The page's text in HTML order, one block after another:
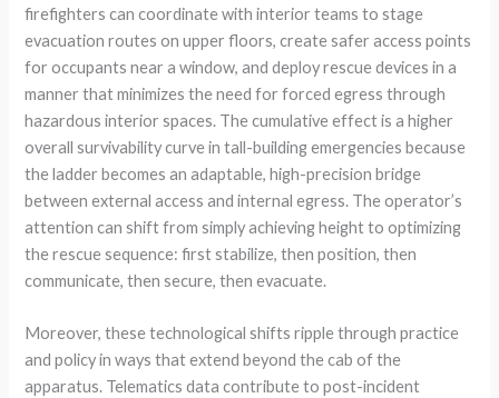
firefighters can coordinate with interior teams to stage
evacuation routes on upper floors, create safer access points
for occupants near a window, and deploy rescue devices in a
manner that minimizes the need for forced egress through
hazardous interior spaces. The cumulative effect is a higher
overall survivability curve in tall-building emergencies because
the ladder becomes an adaptable, high-precision bridge
between external access and internal egress. The operator’s
attention can shift from simply achieving height to optimizing
the rescue sequence: first stabilize, then position, then
communicate, then secure, then evacuate.
Moreover, these technological shifts ripple through practice
and policy in ways that extend beyond the cab of the
apparatus. Telematics data contribute to post-incident